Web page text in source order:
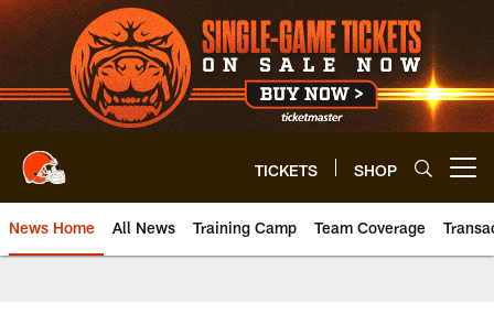
Skip
to
main
content
TICKETS SHOP
News Home All News Training Camp Team Coverage